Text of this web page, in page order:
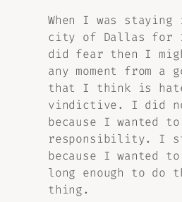
When I was staying
city of Dallas for
did fear then I
any moment from a
that I think is
vindictive. I did
because I wanted to
responsibility. I
because I wanted
long enough to do
thing.